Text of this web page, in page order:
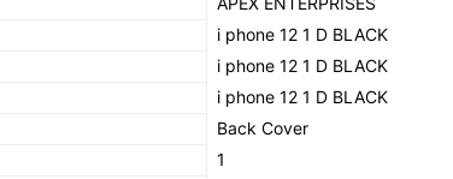
‎i phone 12 1 D BLACK
‎i phone 12 1 D BLACK
‎i phone 12 1 D BLACK
‎Back Cover
‎1